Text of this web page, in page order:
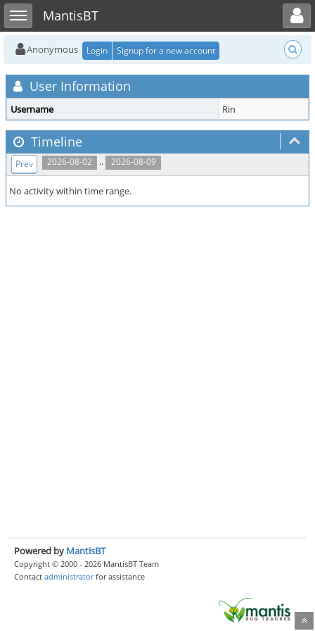
Toggle sidebarMantisBT
Toggle user menu
Anonymous Login Signup for a new account
User Information
Username Rin
Timeline
2026-08-02 .. 2026-08-09
Prev
No activity within time range.
Powered by MantisBT
Copyright © 2000 - 2026 MantisBT Team
Contact administratorfor assistance